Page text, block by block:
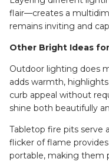
flair—creates a
remains inviting and
Other Bright Ideas
Outdoor lighting does
adds warmth,
curb appeal without
shine both beautifully
Tabletop fire pits serve
flicker of flame
portable, making them